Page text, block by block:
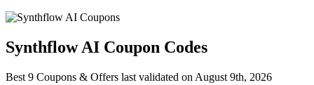
Synthflow AI Coupon Codes
Best 9 Coupons & Offers last validated on August 9th, 2026